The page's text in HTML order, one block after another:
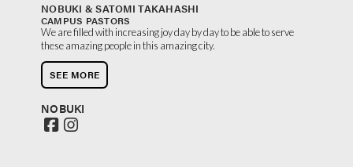
NOBUKI & SATOMI TAKAHASHI
CAMPUS PASTORS
We are filled with increasing joy day by day to be able to serve
these amazing people in this amazing city.
SEE MORE
NOBUKI